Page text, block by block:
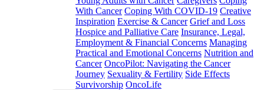
With Cancer Coping With COVID-19 Creative
Inspiration Exercise & Cancer Grief and Loss
Hospice and Palliative Care Insurance, Legal,
Employment & Financial Concerns Managing
Practical and Emotional Concerns Nutrition and
Cancer OncoPilot: Navigating the Cancer
Journey Sexuality & Fertility Side Effects
Survivorship OncoLife